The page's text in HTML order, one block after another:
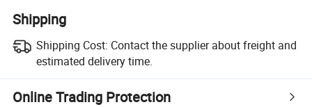
Shipping
Shipping Cost: Contact the supplier about freight and
estimated delivery time.
Online Trading Protection